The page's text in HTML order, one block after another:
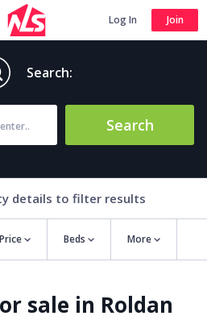
Log In Join
Search:
Search
details to filter results
Price Beds More
Alarm
sale in Roldan